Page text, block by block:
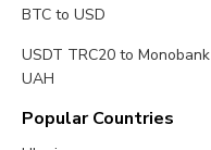
BTC to USD
USDT TRC20 to Monobank
UAH
Popular Countries